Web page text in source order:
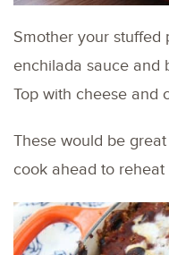
Smother your stuffed
enchilada sauce and
Top with cheese and
These would be
cook ahead to reheat